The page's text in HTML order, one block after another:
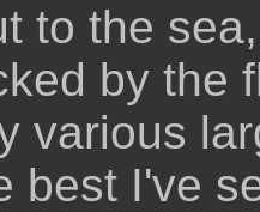
to the
by the
various
best I've